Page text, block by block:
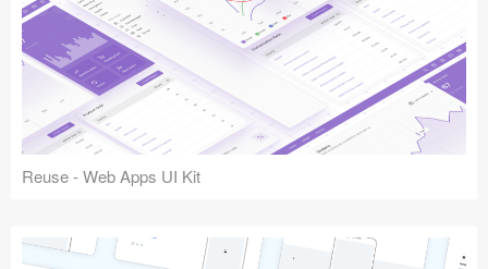
Reuse - Web Apps UI Kit